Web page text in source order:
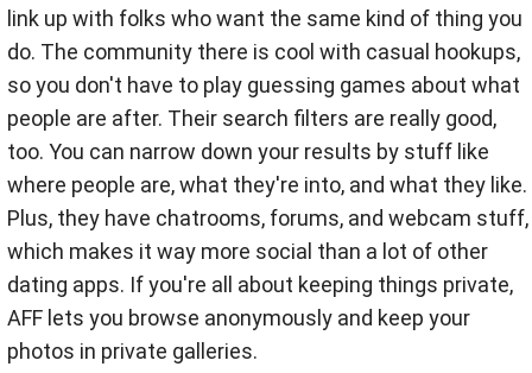
link up with folks who want the same kind of thing you
do. The community there is cool with casual hookups,
so you don't have to play guessing games about what
people are after. Their search filters are really good,
too. You can narrow down your results by stuff like
where people are, what they're into, and what they like.
Plus, they have chatrooms, forums, and webcam stuff,
which makes it way more social than a lot of other
dating apps. If you're all about keeping things private,
AFF lets you browse anonymously and keep your
photos in private galleries.